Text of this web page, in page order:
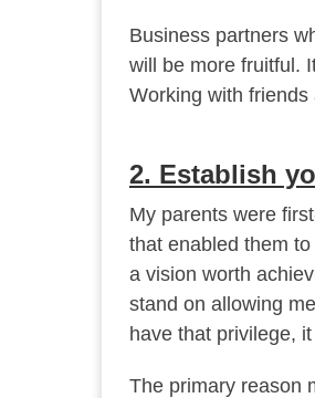
Business partners
will be more fruitful.
Working with
2. Establish
My parents were
that enabled them
a vision worth
stand on allowing
have that privilege,
The primary reason